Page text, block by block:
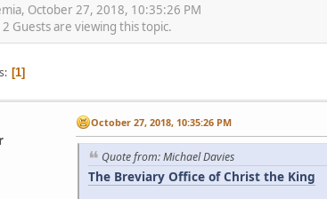
October 27, 2018, 10:35:26 PM
Guests are viewing this topic.
1
October 27, 2018, 10:35:26 PM
Quote from: Michael Davies
The Breviary Office of Christ the King